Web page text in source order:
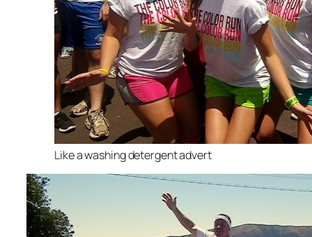
Like a washing detergent advert